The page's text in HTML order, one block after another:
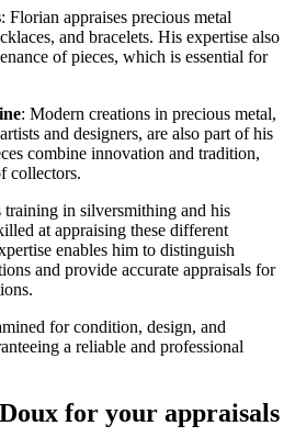
: Florian appraises precious metal
and bracelets. His expertise also
of pieces, which is essential for
: Modern creations in precious metal,
and designers, are also part of his
combine innovation and tradition,
collectors.
in silversmithing and his
at appraising these different
enables him to distinguish
and provide accurate appraisals for
for condition, design, and
a reliable and professional
for your appraisals